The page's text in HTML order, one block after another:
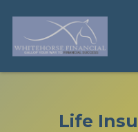
Life